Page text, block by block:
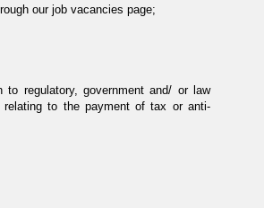
our job vacancies page;
regulatory, government and/ or law
relating to the payment of tax or anti-